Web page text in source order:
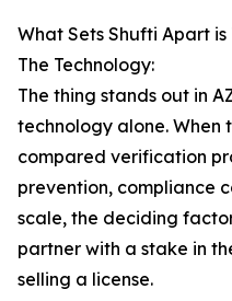
What Sets Shufti Apart
The Technology:
The thing stands out in
technology alone.
compared verification
prevention, compliance
scale, the deciding
partner with a stake in
selling a license.